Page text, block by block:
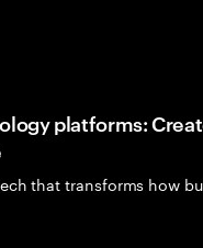
platforms:
that transforms how